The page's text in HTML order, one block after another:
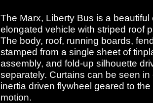
The Marx, Liberty Bus is a
elongated vehicle with striped roof
The body, roof, running boards,
stamped from a single sheet of
assembly, and fold-up silhouette
separately. Curtains can be seen
inertia driven flywheel geared to
motion.